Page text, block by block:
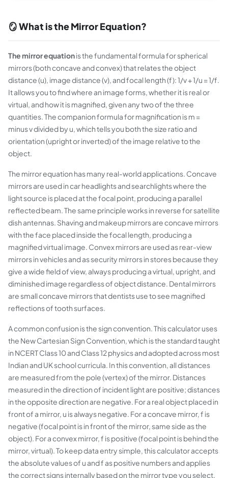
🪞 What is the Mirror Equation?
The mirror equationis the fundamental formula for spherical
mirrors (both concave and convex) that relates the object
distance (u), image distance (v), and focal length (f): 1/v + 1/u = 1/f.
It allows you to find where an image forms, whether it is real or
virtual, and how it is magnified, given any two of the three
quantities. The companion formula for magnification is m =
minus v divided by u, which tells you both the size ratio and
orientation (upright or inverted) of the image relative to the
object.
The mirror equation has many real-world applications. Concave
mirrors are used in car headlights and searchlights where the
light source is placed at the focal point, producing a parallel
reflected beam. The same principle works in reverse for satellite
dish antennas. Shaving and makeup mirrors are concave mirrors
with the face placed inside the focal length, producing a
magnified virtual image. Convex mirrors are used as rear-view
mirrors in vehicles and as security mirrors in stores because they
give a wide field of view, always producing a virtual, upright, and
diminished image regardless of object distance. Dental mirrors
are small concave mirrors that dentists use to see magnified
reflections of tooth surfaces.
A common confusion is the sign convention. This calculator uses
the New Cartesian Sign Convention, which is the standard taught
in NCERT Class 10 and Class 12 physics and adopted across most
Indian and UK school curricula. In this convention, all distances
are measured from the pole (vertex) of the mirror. Distances
measured in the direction of incident light are positive; distances
in the opposite direction are negative. For a real object placed in
front of a mirror, u is always negative. For a concave mirror, f is
negative (focal point is in front of the mirror, same side as the
object). For a convex mirror, f is positive (focal point is behind the
mirror, virtual). To keep data entry simple, this calculator accepts
the absolute values of u and f as positive numbers and applies
the correct signs internally based on the mirror type you select.